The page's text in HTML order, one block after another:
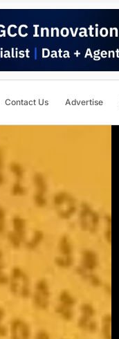
Contact Us Advertise